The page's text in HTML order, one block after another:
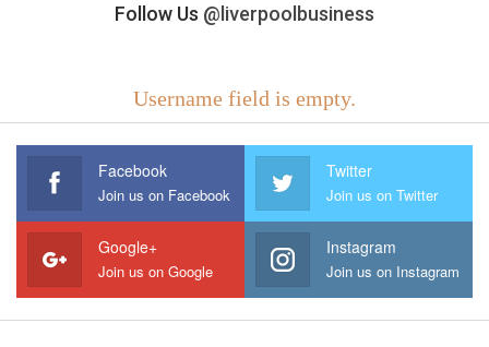
Follow Us @liverpoolbusiness
Username field is empty.
Facebook
Join us on Facebook
Twitter
Join us on Twitter
Google+
Join us on Google
Instagram
Join us on Instagram